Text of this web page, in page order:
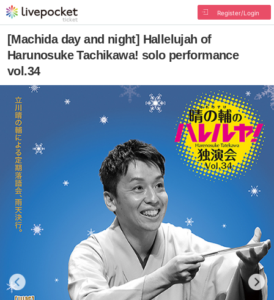
Register/Login
[Machida day and night] Hallelujah of
Harunosuke Tachikawa! solo performance
vol.34